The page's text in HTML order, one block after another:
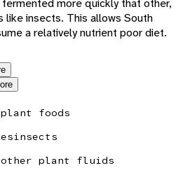
more quickly that other,
like insects. This allows South
a relatively nutrient poor diet.
foods
insects
other plant fluids